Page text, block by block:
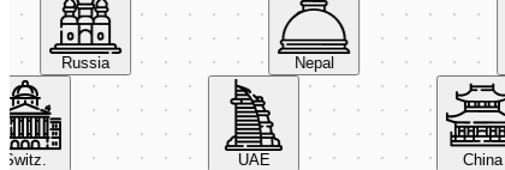
Russia Nepal
UAE China